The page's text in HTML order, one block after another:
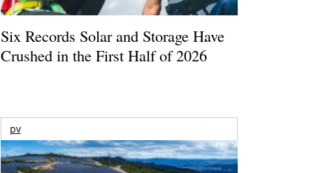
Six Records Solar and Storage Have
Crushed in the First Half of 2026
pv